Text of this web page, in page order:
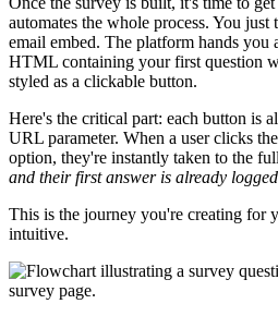
automates the whole process. You
email embed. The platform hands you
HTML containing your first question
styled as a clickable button.
Here's the critical part: each button is
URL parameter. When a user clicks
option, they're instantly taken to the
and their first answer is already logged
This is the journey you're creating for
intuitive.